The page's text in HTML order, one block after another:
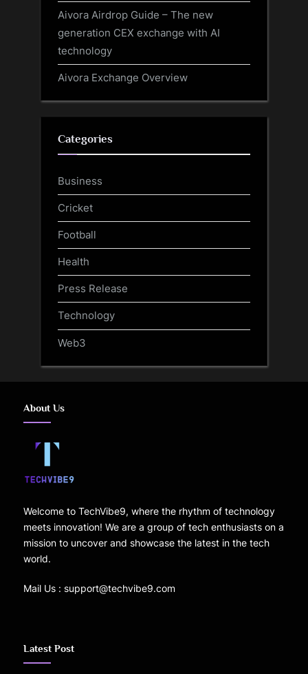
Aivora Airdrop Guide – The new
generation CEX exchange with AI
technology
Aivora Exchange Overview
Categories
Business
Cricket
Football
Health
Press Release
Technology
Web3
About Us
Welcome to TechVibe9, where the rhythm of technology
meets innovation! We are a group of tech enthusiasts on a
mission to uncover and showcase the latest in the tech
world.
Mail Us : support@techvibe9.com
Latest Post